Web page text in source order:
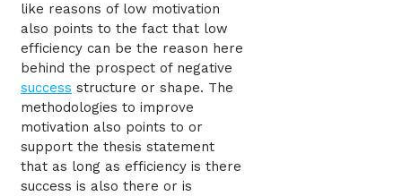
like reasons of low motivation
also points to the fact that low
efficiency can be the reason here
behind the prospect of negative
success structure or shape. The
methodologies to improve
motivation also points to or
support the thesis statement
that as long as efficiency is there
success is also there or is